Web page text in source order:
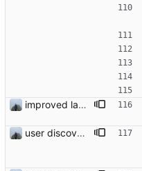
improved layout and fixed add logging
user discovery database store works